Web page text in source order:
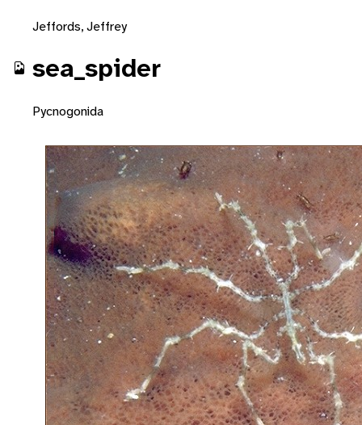
Jeffords, Jeffrey
sea_spider
Pycnogonida